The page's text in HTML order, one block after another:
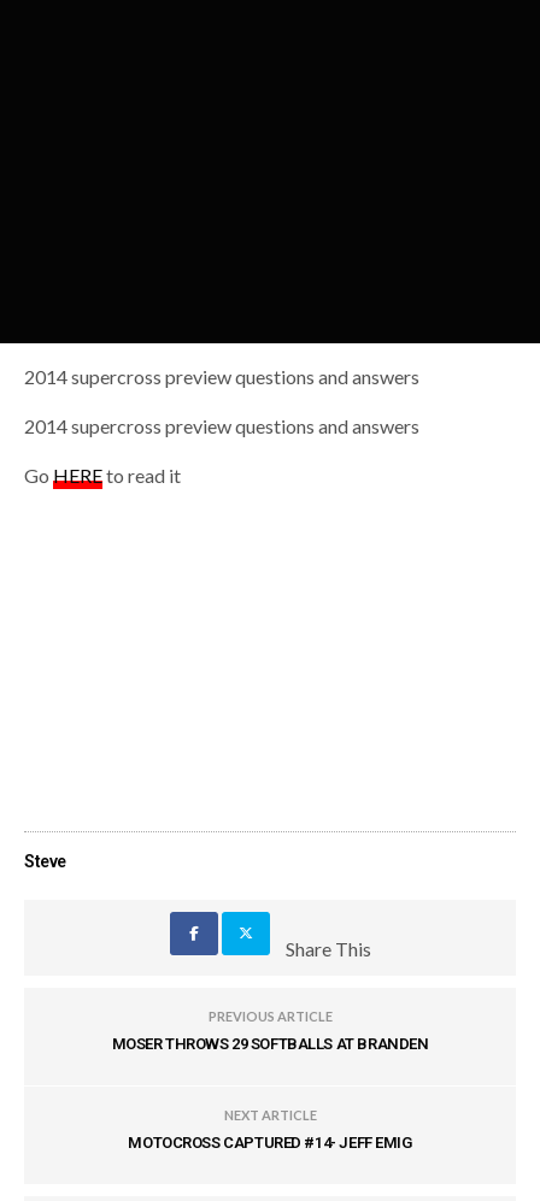
2014 supercross preview questions and answers
2014 supercross preview questions and answers
Go HEREto read it
Steve
Share This
PREVIOUS ARTICLE
MOSER THROWS 29 SOFTBALLS AT BRANDEN
NEXT ARTICLE
MOTOCROSS CAPTURED #14- JEFF EMIG